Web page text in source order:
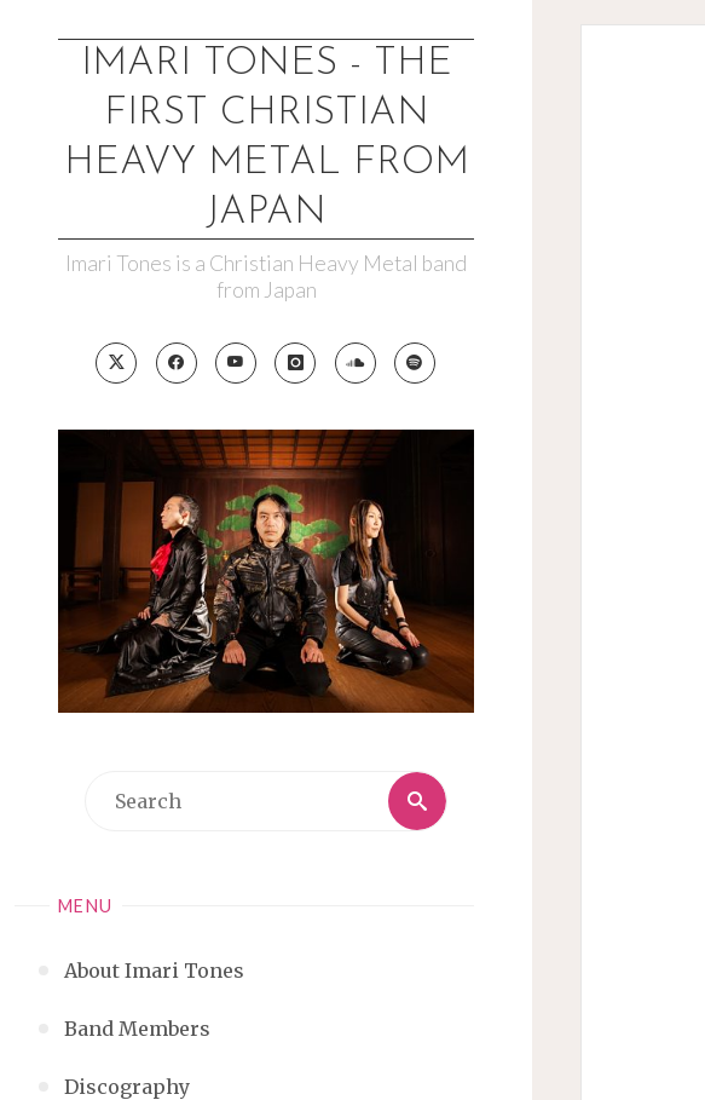
IMARI TONES - THE
FIRST CHRISTIAN
HEAVY METAL FROM
JAPAN
Imari Tones is a Christian Heavy Metal band
from Japan
Search
Search
MENU
About Imari Tones
Band Members
Discography